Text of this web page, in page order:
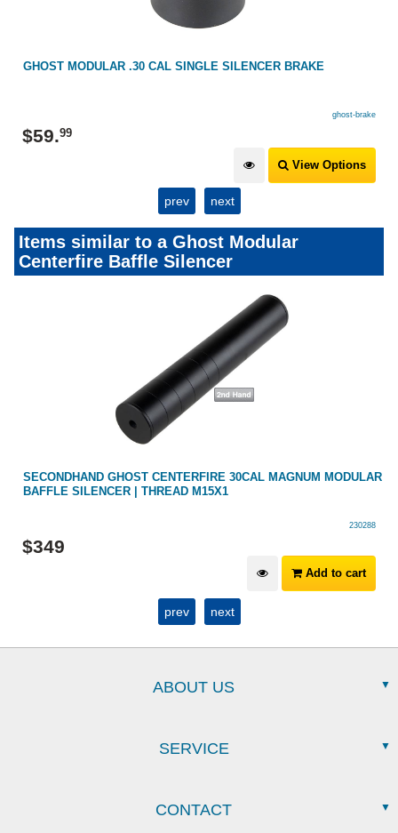
GHOST MODULAR .30 CAL SINGLE SILENCER BRAKE
ghost-brake
$59.99
View Options
prev next
Items similar to a Ghost Modular
Centerfire Baffle Silencer
SECONDHAND GHOST CENTERFIRE 30CAL MAGNUM MODULAR
BAFFLE SILENCER | THREAD M15X1
230288
$349
Add to cart
prev next
ABOUT US
SERVICE
CONTACT